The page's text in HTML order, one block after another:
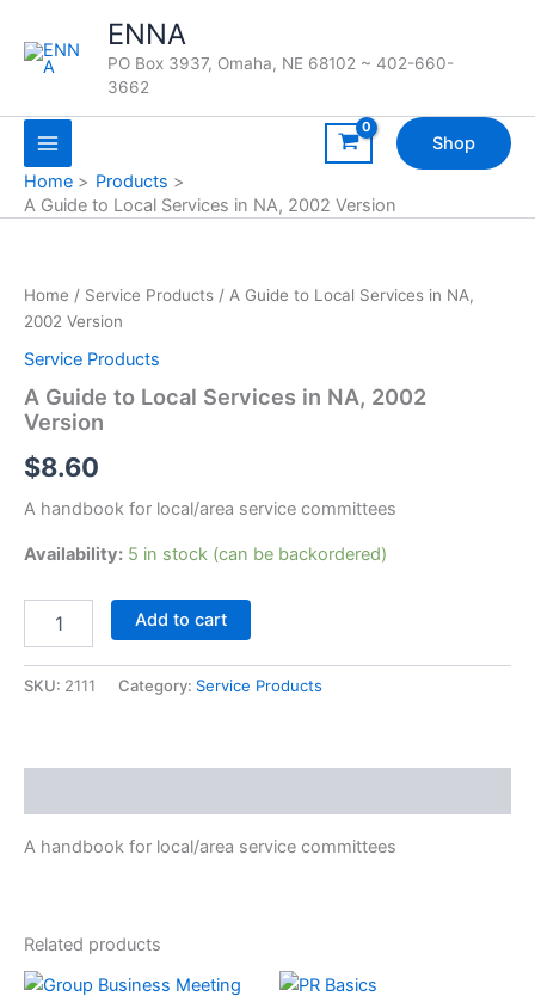
content
ENNA
PO Box 3937, Omaha, NE 68102 ~ 402-660-
3662
Shop
Home
Products
A Guide to Local Services in NA, 2002 Version
Home / Service Products / A Guide to Local Services in NA,
2002 Version
Service Products
A Guide to Local Services in NA, 2002
Version
$8.60
A handbook for local/area service committees
Availability: 5 in stock (can be backordered)
Guide
Local
Add to cart
SKU: 2111 Category: Service Products
A handbook for local/area service committees
Related products